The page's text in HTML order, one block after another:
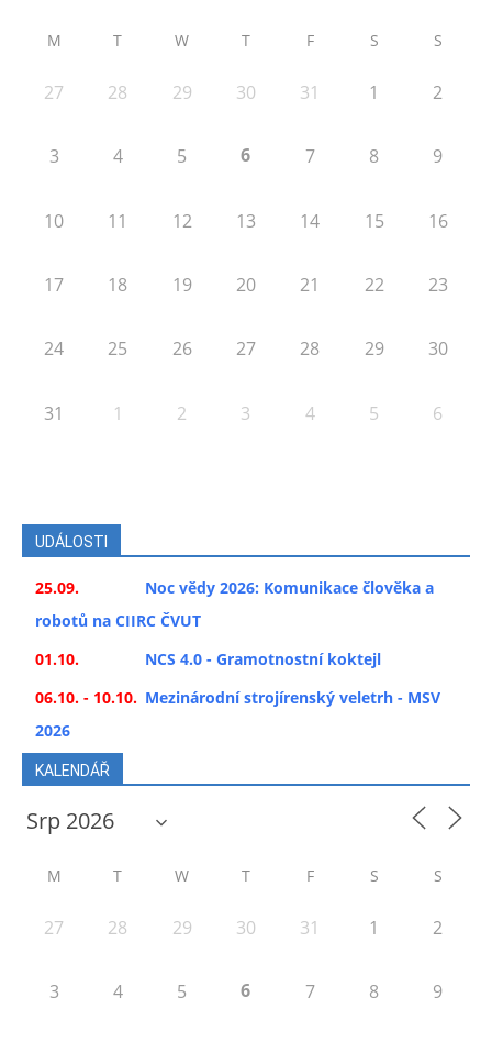
M T W T F S S
27 28 29 30 31 1 2
3 4 5 6 7 8 9
10 11 12 13 14 15 16
17 18 19 20 21 22 23
24 25 26 27 28 29 30
31 1 2 3 4 5 6
UDÁLOSTI
25.09.
Noc vědy 2026: Komunikace člověka a
robotů na CIIRC ČVUT
01.10.
NCS 4.0 - Gramotnostní koktejl
06.10. - 10.10. Mezinárodní strojírenský veletrh - MSV
2026
KALENDÁŘ
M T W T F S S
27 28 29 30 31 1 2
3 4 5 6 7 8 9